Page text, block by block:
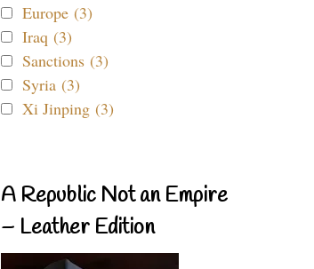
Europe (3)
Iraq (3)
Sanctions (3)
Syria (3)
Xi Jinping (3)
A Republic Not an Empire
– Leather Edition